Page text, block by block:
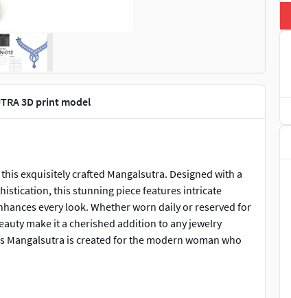
3D print model
exquisitely crafted Mangalsutra. Designed with a
this stunning piece features intricate
every look. Whether worn daily or reserved for
make it a cherished addition to any jewelry
is created for the modern woman who